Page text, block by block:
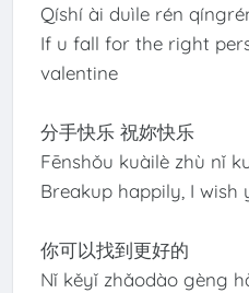
Qíshí ài duìle rén
If u fall for the right
valentine
分手快乐 祝妳快乐
Fēnshǒu kuàilè zhù nǐ
Breakup happily, I wish
你可以找到更好的
Nǐ kěyǐ zhǎodào gèng